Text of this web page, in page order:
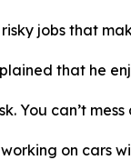
risky jobs that
that he
You can’t
on cars